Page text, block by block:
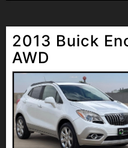
2013 Buick
AWD